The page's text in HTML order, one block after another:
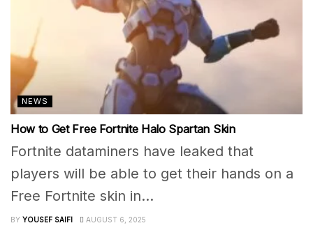
NEWS
How to Get Free Fortnite Halo Spartan Skin
Fortnite dataminers have leaked that
players will be able to get their hands on a
Free Fortnite skin in...
BY YOUSEF SAIFI AUGUST 6, 2025